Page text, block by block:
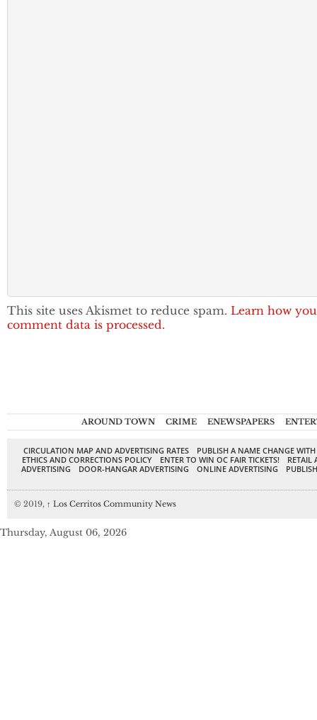
This site uses Akismet to reduce spam. Learn how
comment data is processed.
AROUND TOWN CRIME ENEWSPAPERS
CIRCULATION MAP AND ADVERTISING RATES
PUBLISH A NAME CHANGE
ETHICS AND CORRECTIONS POLICY
ENTER TO WIN OC FAIR TICKETS!
RETAIL
ADVERTISING
DOOR-HANGAR ADVERTISING ONLINE ADVERTISING
© 2019, ↑ Los Cerritos Community News
Thursday, August 06, 2026